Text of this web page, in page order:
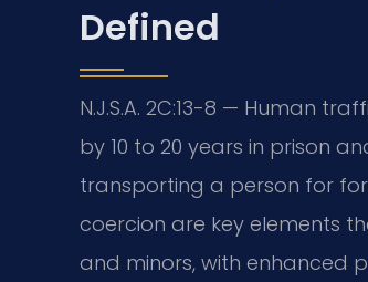
Defined
N.J.S.A. 2C:13-8 — Human
by 10 to 20 years in prison
transporting a person for
coercion are key elements
and minors, with enhanced